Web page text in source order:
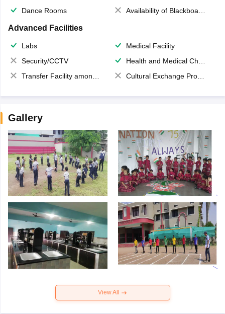
Dance Rooms
Availability of Blackboards
Advanced Facilities
Labs
Medical Facility
Security/CCTV
Health and Medical Check up
Transfer Facility among school chain
Cultural Exchange Program
Gallery
View All